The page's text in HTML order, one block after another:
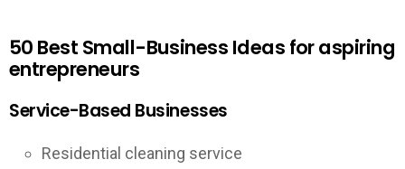
50 Best Small-Business Ideas for aspiring
entrepreneurs
Service-Based Businesses
Residential cleaning service